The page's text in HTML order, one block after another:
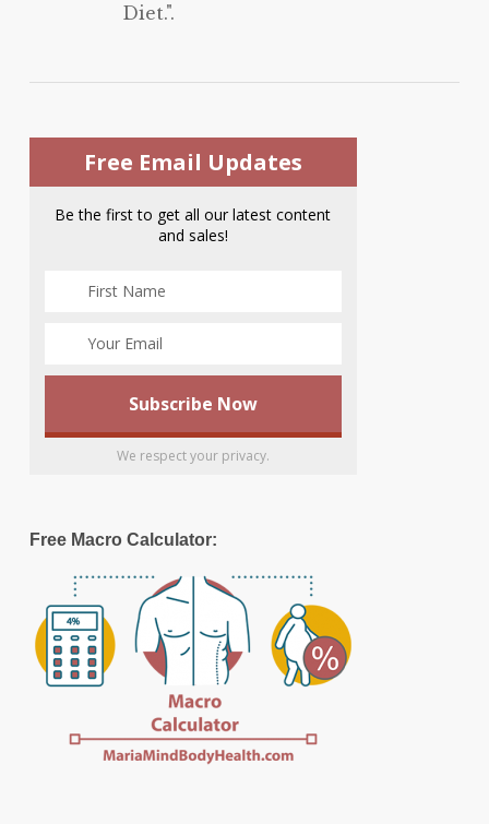
Diet.".
Free Email Updates
Be the first to get all our latest content
and sales!
We respect your privacy.
Free Macro Calculator: